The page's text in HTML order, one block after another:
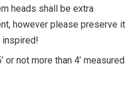
heads shall be extra
however please preserve it
inspired!
or not more than 4’ measured